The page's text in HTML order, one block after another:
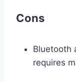
Cons
Bluetooth
requires